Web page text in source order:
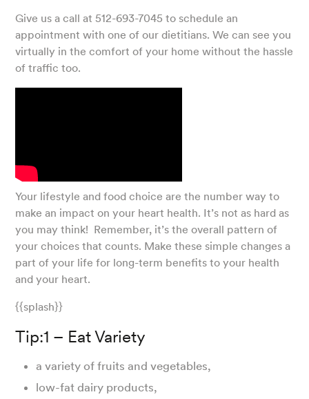
Give us a call at 512-693-7045 to schedule an
appointment with one of our dietitians. We can see you
virtually in the comfort of your home without the hassle
of traffic too.
Your lifestyle and food choice are the number way to
make an impact on your heart health. It’s not as hard as
you may think! Remember, it’s the overall pattern of
your choices that counts. Make these simple changes a
part of your life for long-term benefits to your health
and your heart.
{{splash}}
Tip:1 – Eat Variety
a variety of fruits and vegetables,
low-fat dairy products,